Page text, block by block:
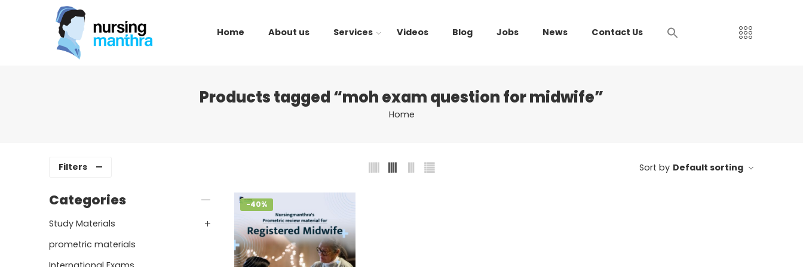
Home About us Services Videos Blog Jobs News Contact Us
Products tagged “moh exam question for midwife”
Home
Filters Sort by Default sorting
-40%
Categories
Study Materials
prometric materials